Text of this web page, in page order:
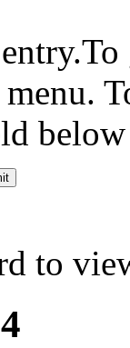
below
to